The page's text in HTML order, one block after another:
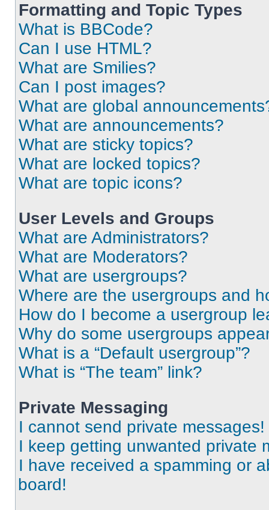
Formatting and Topic Types
What is BBCode?
Can I use HTML?
What are Smilies?
Can I post images?
What are global
What are announcements?
What are sticky topics?
What are locked topics?
What are topic icons?
User Levels and Groups
What are Administrators?
What are Moderators?
What are usergroups?
Where are the usergroups and
How do I become a usergroup
Why do some usergroups
What is a “Default usergroup”?
What is “The team” link?
Private Messaging
I cannot send private messages!
I keep getting unwanted private
I have received a spamming or
board!